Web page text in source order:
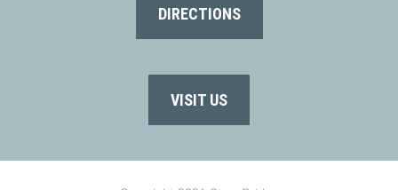
DIRECTIONS
VISIT US